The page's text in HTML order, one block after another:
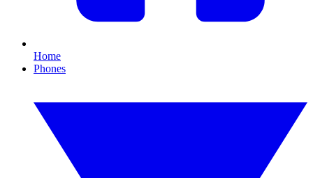
Home
Phones